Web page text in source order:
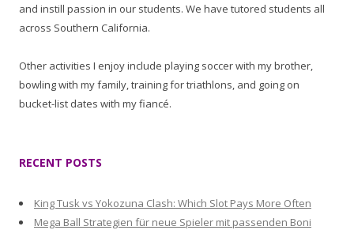
and instill passion in our students. We have tutored students all
across Southern California.
Other activities I enjoy include playing soccer with my brother,
bowling with my family, training for triathlons, and going on
bucket-list dates with my fiancé.
RECENT POSTS
King Tusk vs Yokozuna Clash: Which Slot Pays More Often
Mega Ball Strategien für neue Spieler mit passenden Boni